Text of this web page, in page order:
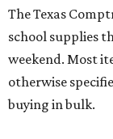
The Texas
school supplies
weekend. Most
otherwise
buying in bulk.